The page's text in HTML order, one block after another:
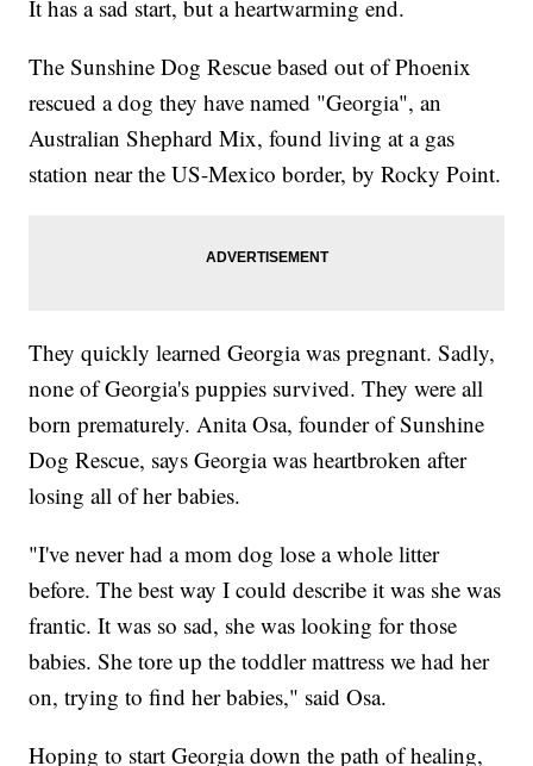
It has a sad start, but a heartwarming end.
The Sunshine Dog Rescue based out of Phoenix
rescued a dog they have named "Georgia", an
Australian Shephard Mix, found living at a gas
station near the US-Mexico border, by Rocky Point.
They quickly learned Georgia was pregnant. Sadly,
none of Georgia's puppies survived. They were all
born prematurely. Anita Osa, founder of Sunshine
Dog Rescue, says Georgia was heartbroken after
losing all of her babies.
"I've never had a mom dog lose a whole litter
before. The best way I could describe it was she was
frantic. It was so sad, she was looking for those
babies. She tore up the toddler mattress we had her
on, trying to find her babies," said Osa.
Hoping to start Georgia down the path of healing,